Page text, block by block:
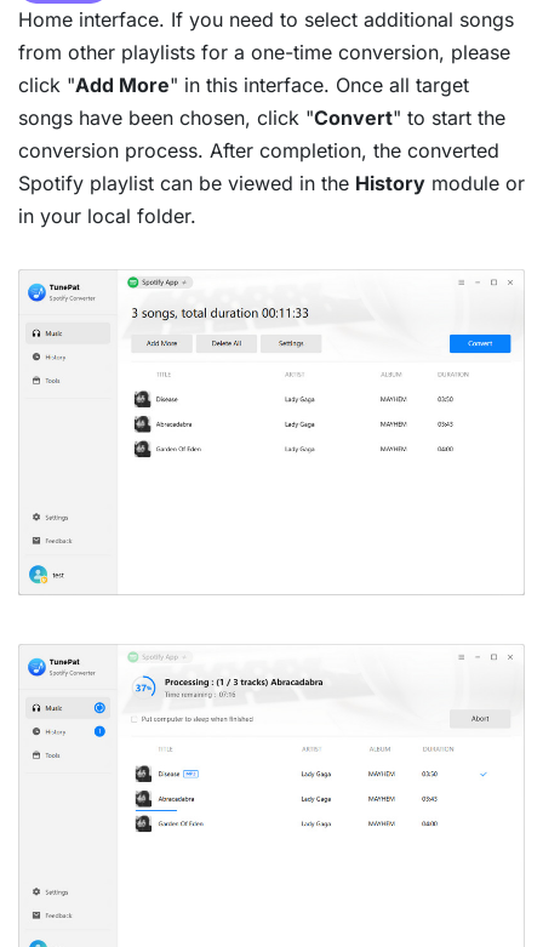
Home interface. If you need to select additional songs
from other playlists for a one-time conversion, please
click "Add More" in this interface. Once all target
songs have been chosen, click "Convert" to start the
conversion process. After completion, the converted
Spotify playlist can be viewed in the History module or
in your local folder.